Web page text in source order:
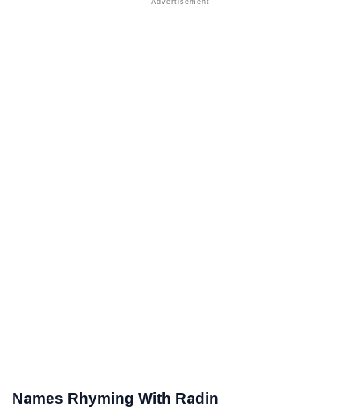
Names Rhyming With Radin